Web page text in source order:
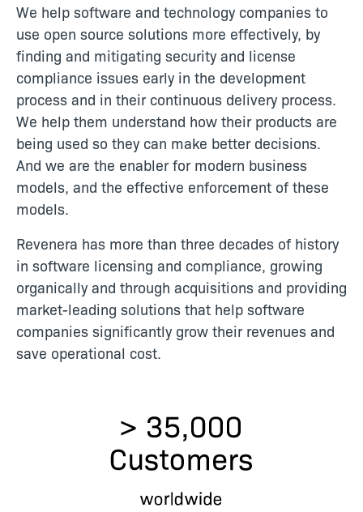
We help software and technology companies to
use open source solutions more effectively, by
finding and mitigating security and license
compliance issues early in the development
process and in their continuous delivery process.
We help them understand how their products are
being used so they can make better decisions.
And we are the enabler for modern business
models, and the effective enforcement of these
models.
Revenera has more than three decades of history
in software licensing and compliance, growing
organically and through acquisitions and providing
market-leading solutions that help software
companies significantly grow their revenues and
save operational cost.